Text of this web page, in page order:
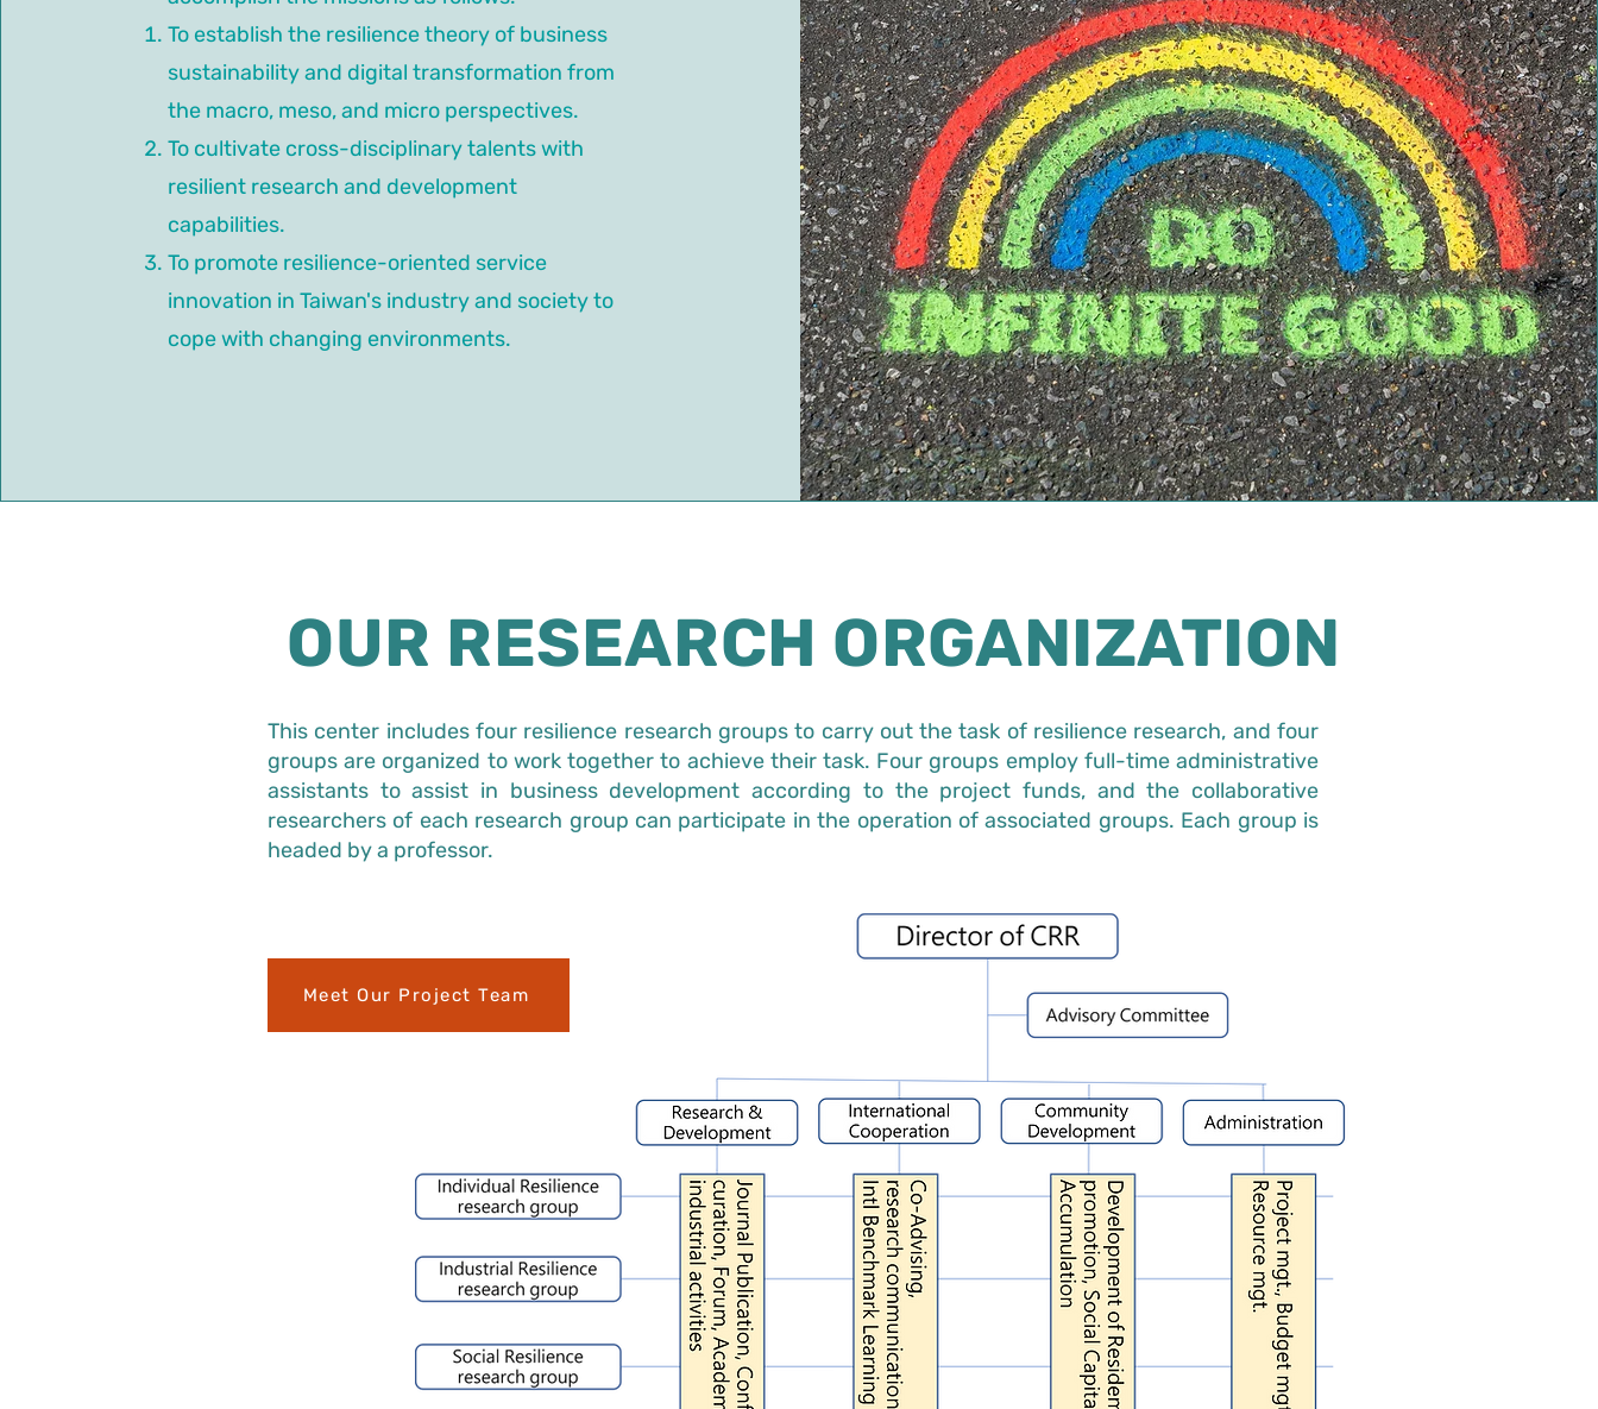
To establish the resilience theory of business
sustainability and digital transformation from
the macro, meso, and micro perspectives.
To cultivate cross-disciplinary talents with
resilient research and development
capabilities.
To promote resilience-oriented service
innovation in Taiwan's industry and society to
cope with changing environments.
OUR RESEARCH ORGANIZATION
This center includes four resilience research groups to carry out the task of resilience research, and four
groups are organized to work together to achieve their task. Four groups employ full-time administrative
assistants to assist in business development according to the project funds, and the collaborative
researchers of each research group can participate in the operation of associated groups. Each group is
headed by a professor.
Meet Our Project Team